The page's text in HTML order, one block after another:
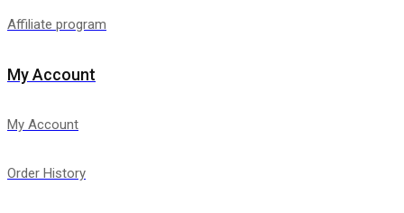
Affiliate program
My Account
My Account
Order History